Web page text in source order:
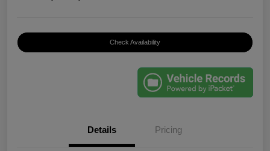
Check Availability
Details Pricing